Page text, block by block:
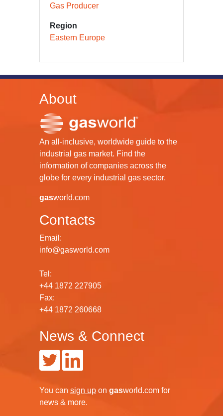
Gas Producer
Region
Eastern Europe
About
An all-inclusive, worldwide guide to the
industrial gas market. Find the
information of companies across the
globe for every industrial gas sector.
gasworld.com
Contacts
Email:
info@gasworld.com
Tel:
+44 1872 227905
Fax:
+44 1872 260668
News & Connect
You can sign up on gasworld.com for
news & more.